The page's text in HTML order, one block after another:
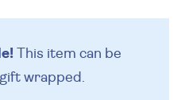
This item can be
gift wrapped.